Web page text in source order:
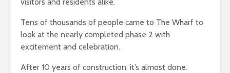
visitors and residents alike.
Tens of thousands of people came to The Wharf to
look at the nearly completed phase 2 with
excitement and celebration.
After 10 years of construction, it’s almost done.